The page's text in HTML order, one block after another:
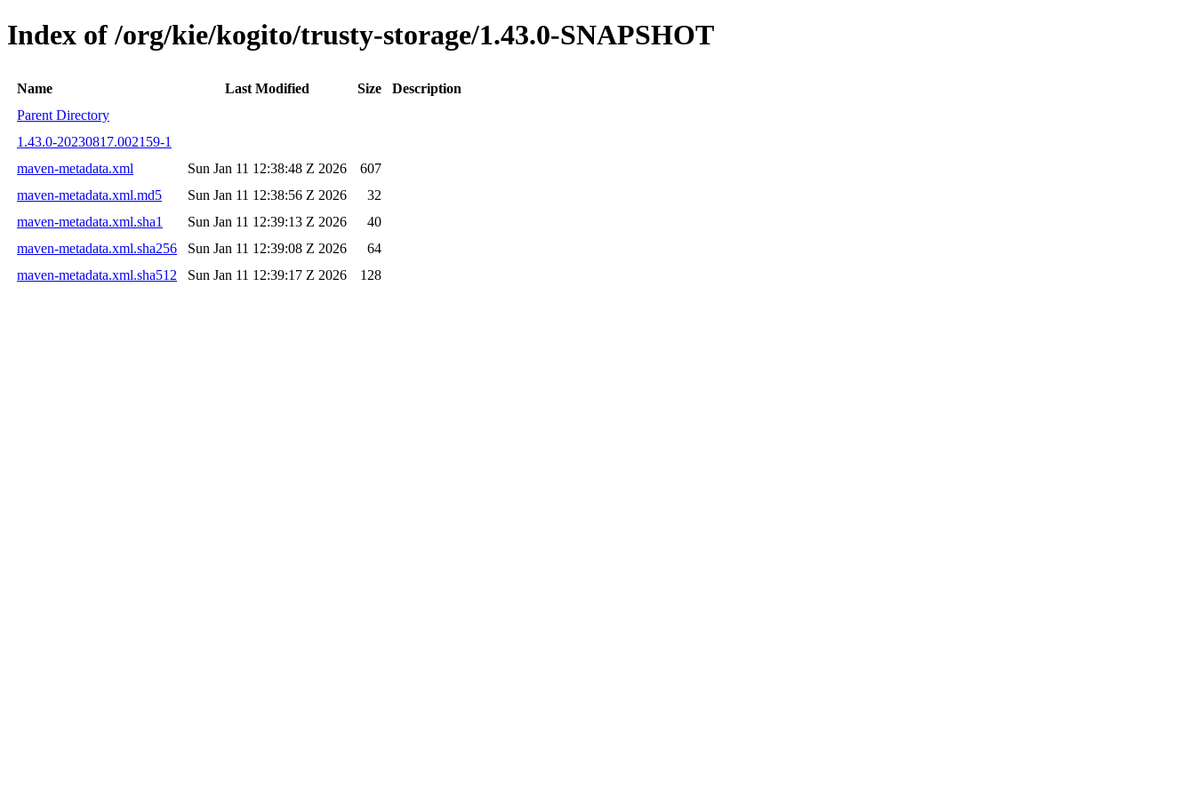
Index of /org/kie/kogito/trusty-storage/1.43.0-SNAPSHOT
Name Last Modified Size
Description
Parent Directory
1.43.0-20230817.002159-1
maven-metadata.xml
Sun Jan 11 12:38:48 Z 2026
607
maven-metadata.xml.md5
Sun Jan 11 12:38:56 Z 2026
32
maven-metadata.xml.sha1
Sun Jan 11 12:39:13 Z 2026
40
maven-metadata.xml.sha256
Sun Jan 11 12:39:08 Z 2026
64
maven-metadata.xml.sha512
Sun Jan 11 12:39:17 Z 2026 128